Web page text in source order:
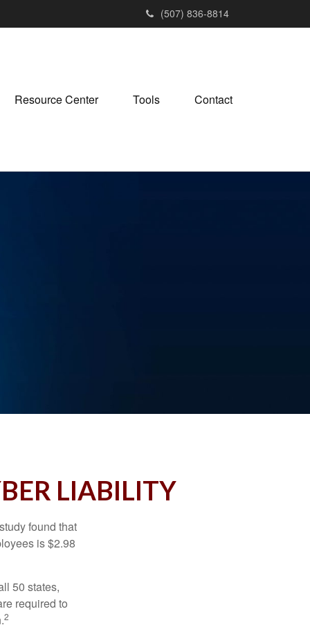
(507) 836-8814
Resource Center Tools Contact
LIABILITY
found that
is $2.98
50 states,
required to
2